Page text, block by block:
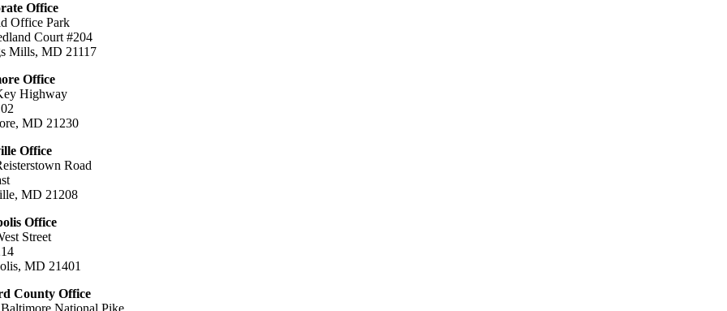
Office
Office Park
Court #204
Mills, MD 21117
Office
Highway
MD 21230
Office
Road
MD 21208
Office
Street
MD 21401
County Office
National Pike